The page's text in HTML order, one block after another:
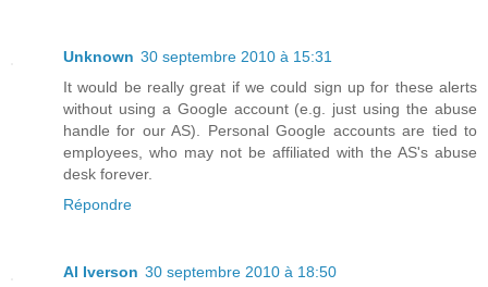
Unknown 30 septembre 2010 à 15:31
It would be really great if we could sign up for these alerts
without using a Google account (e.g. just using the abuse
handle for our AS). Personal Google accounts are tied to
employees, who may not be affiliated with the AS's abuse
desk forever.
Répondre
Al Iverson 30 septembre 2010 à 18:50